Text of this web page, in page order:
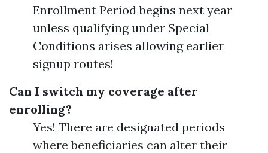
Enrollment Period begins next year
unless qualifying under Special
Conditions arises allowing earlier
signup routes!
Can I switch my coverage after
enrolling?
Yes! There are designated periods
where beneficiaries can alter their